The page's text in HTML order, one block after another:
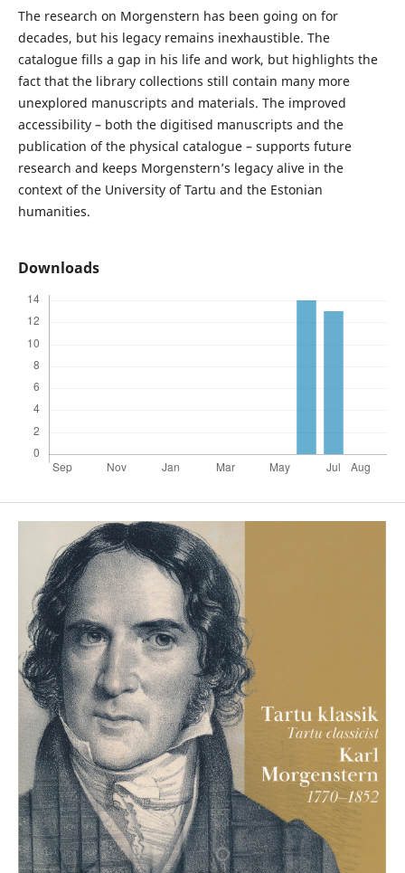
The research on Morgenstern has been going on for
decades, but his legacy remains inexhaustible. The
catalogue fills a gap in his life and work, but highlights the
fact that the library collections still contain many more
unexplored manuscripts and materials. The improved
accessibility – both the digitised manuscripts and the
publication of the physical catalogue – supports future
research and keeps Morgenstern’s legacy alive in the
context of the University of Tartu and the Estonian
humanities.
Downloads